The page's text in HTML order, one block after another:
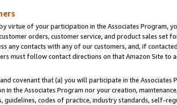
virtue of your participation in the Associates Program,
orders, customer service, and product sales set
any contacts with any of our customers, and, if
must follow contact directions on that Amazon Site to
covenant that (a) you will participate in the
in the Associates Program nor your creation,
guidelines, codes of practice, industry standards, self-